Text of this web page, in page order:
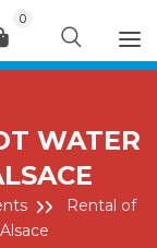
0
WATER
Rental of